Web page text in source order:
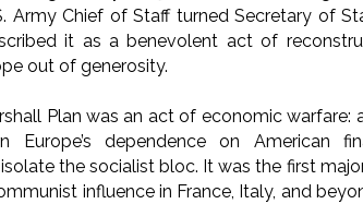
Army Chief of Staff turned Secretary of
it as a benevolent act of
out of generosity.
Plan was an act of economic
Europe’s dependence on American
the socialist bloc. It was the first
influence in France, Italy, and